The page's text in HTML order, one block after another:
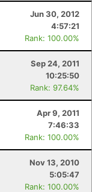
Jun 30, 2012
4:57:21
Rank: 100.00%
Sep 24, 2011
10:25:50
Rank: 97.64%
Apr 9, 2011
7:46:33
Rank: 100.00%
Nov 13, 2010
5:05:47
Rank: 100.00%